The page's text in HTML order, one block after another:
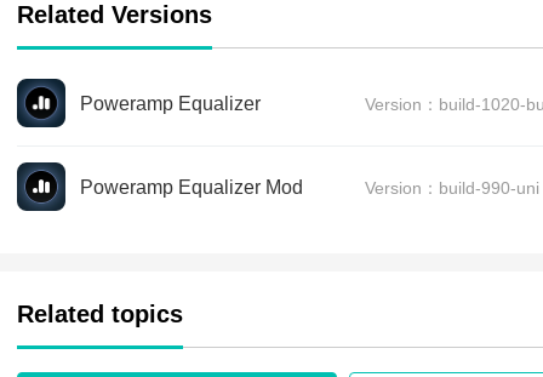
Related Versions
Poweramp Equalizer Version：build-1020-
Poweramp Equalizer Mod Version：build-990-uni
Related topics